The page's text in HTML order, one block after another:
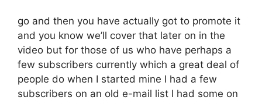
go and then you have actually got to promote it
and you know we’ll cover that later on in the
video but for those of us who have perhaps a
few subscribers currently which a great deal of
people do when I started mine I had a few
subscribers on an old e-mail list I had some on